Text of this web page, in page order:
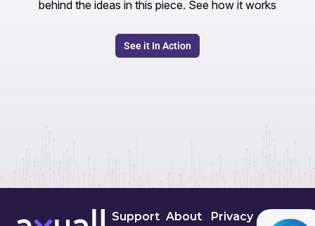
behind the ideas in this piece. See how it works
See it In Action
Support About Privacy